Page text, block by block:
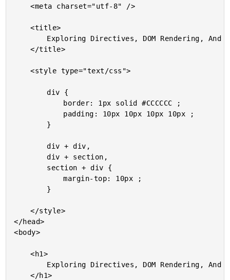
	<meta charset="utf-8" />
	<title>
	</title>
	<style type="text/css">
		div {
		div + div,
		div + section,
			margin-top: 10px ;
	</style>
</head>
<body>
	<h1>
	</h1>